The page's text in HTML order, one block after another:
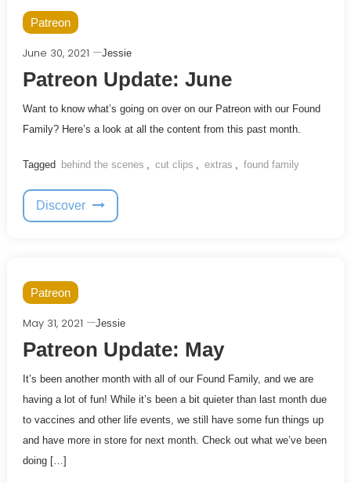
Patreon
June 30, 2021 Jessie
Patreon Update: June
Want to know what’s going on over on our Patreon with our Found
Family? Here’s a look at all the content from this past month.
Tagged behind the scenes , cut clips , extras , found family
Discover
Patreon
May 31, 2021 Jessie
Patreon Update: May
It’s been another month with all of our Found Family, and we are
having a lot of fun! While it’s been a bit quieter than last month due
to vaccines and other life events, we still have some fun things up
and have more in store for next month. Check out what we’ve been
doing […]